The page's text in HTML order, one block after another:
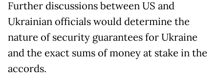
Further discussions between US and
Ukrainian officials would determine the
nature of security guarantees for Ukraine
and the exact sums of money at stake in the
accords.